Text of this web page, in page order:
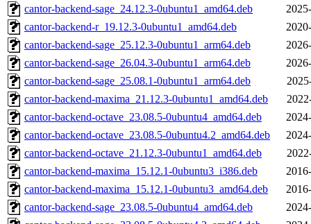
cantor-backend-sage_24.12.3-0ubuntu1_amd64.deb
cantor-backend-r_19.12.3-0ubuntu1_amd64.deb
cantor-backend-sage_25.12.3-0ubuntu1_arm64.deb
cantor-backend-sage_26.04.3-0ubuntu1_arm64.deb
cantor-backend-sage_25.08.1-0ubuntu1_arm64.deb
cantor-backend-maxima_21.12.3-0ubuntu1_amd64.deb
cantor-backend-octave_23.08.5-0ubuntu4_amd64.deb
cantor-backend-octave_23.08.5-0ubuntu4.2_amd64.deb
cantor-backend-octave_21.12.3-0ubuntu1_amd64.deb
cantor-backend-maxima_15.12.1-0ubuntu3_i386.deb
cantor-backend-maxima_15.12.1-0ubuntu3_amd64.deb
cantor-backend-sage_23.08.5-0ubuntu4_amd64.deb